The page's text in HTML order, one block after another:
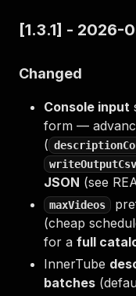
[1.3.1] - 2026-
Changed
Console input
form —
(
writeOutputCsv
JSON (see
maxVideos
(cheap
for a full
InnerTube
batches